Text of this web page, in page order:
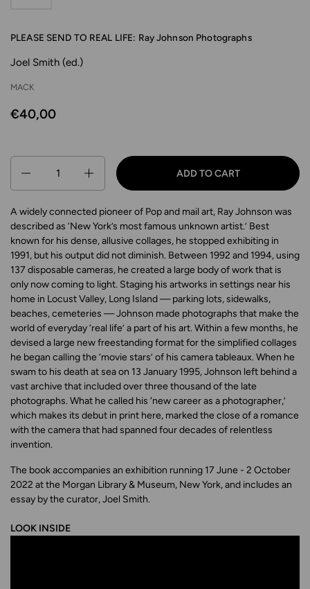
PLEASE SEND TO REAL LIFE: Ray Johnson Photographs
Joel Smith (ed.)
MACK
€40,00
ADD TO CART
A widely connected pioneer of Pop and mail art, Ray Johnson was
described as ‘New York’s most famous unknown artist.’ Best
known for his dense, allusive collages, he stopped exhibiting in
1991, but his output did not diminish. Between 1992 and 1994, using
137 disposable cameras, he created a large body of work that is
only now coming to light. Staging his artworks in settings near his
home in Locust Valley, Long Island — parking lots, sidewalks,
beaches, cemeteries — Johnson made photographs that make the
world of everyday ‘real life’ a part of his art. Within a few months, he
devised a large new freestanding format for the simplified collages
he began calling the ‘movie stars’ of his camera tableaux. When he
swam to his death at sea on 13 January 1995, Johnson left behind a
vast archive that included over three thousand of the late
photographs. What he called his ‘new career as a photographer,’
which makes its debut in print here, marked the close of a romance
with the camera that had spanned four decades of relentless
invention.
The book accompanies an exhibition running 17 June - 2 October
2022 at the Morgan Library & Museum, New York, and includes an
essay by the curator, Joel Smith.
LOOK INSIDE